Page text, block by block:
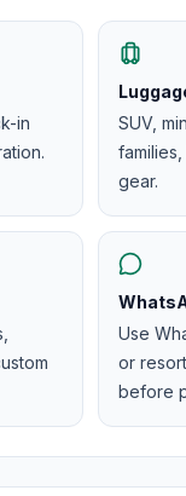
in
SUV,
gear.
Use
or
before